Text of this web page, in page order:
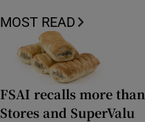
MOST READ
FSAI recalls more
Stores and SuperValu